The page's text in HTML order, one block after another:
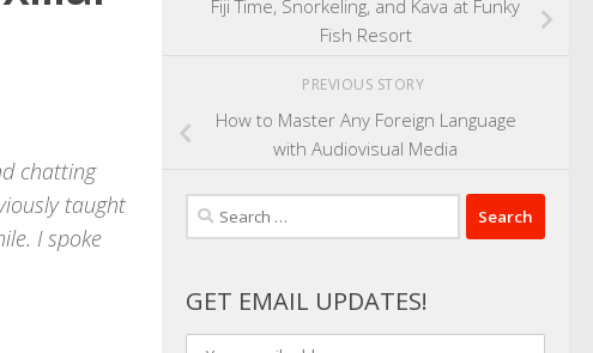
chatting
taught
I spoke
Fiji Time, Snorkeling, and Kava at Funky
Fish Resort
PREVIOUS STORY
How to Master Any Foreign Language
with Audiovisual Media
Search
for:
GET EMAIL UPDATES!